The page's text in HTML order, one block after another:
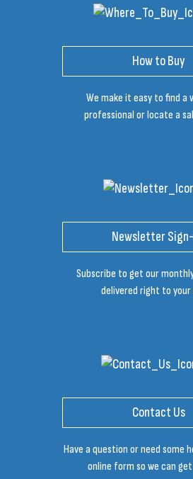
How to Buy
We make it easy to find a
professional or locate a
Newsletter
Subscribe to get our
delivered right to your
Contact Us
Have a question or need some
online form so we can